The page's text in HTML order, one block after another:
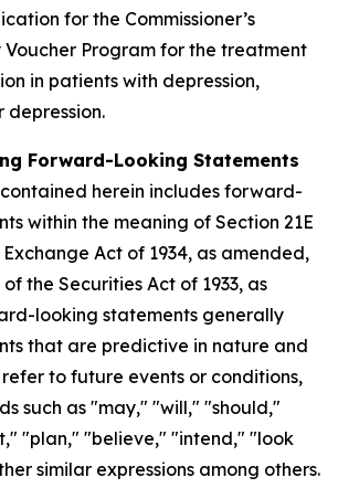
for the Commissioner’s
Program for the treatment
in patients with depression,
depression.
Forward-Looking Statements
herein includes forward-
within the meaning of Section 21E
Act of 1934, as amended,
the Securities Act of 1933, as
looking statements generally
that are predictive in nature and
to future events or conditions,
such as "may," "will," "should,"
"plan," "believe," "intend," "look
similar expressions among others.